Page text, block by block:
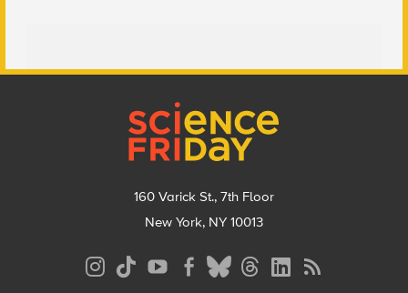
160 Varick St., 7th Floor
New York, NY 10013